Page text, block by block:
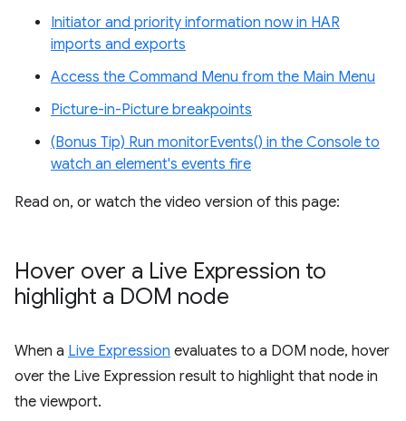
Initiator and priority information now in HAR
imports and exports
Access the Command Menu from the Main Menu
Picture-in-Picture breakpoints
(Bonus Tip) Run monitorEvents() in the Console to
watch an element's events fire
Read on, or watch the video version of this page:
Hover over a Live Expression to
highlight a DOM node
When a Live Expression evaluates to a DOM node, hover
over the Live Expression result to highlight that node in
the viewport.